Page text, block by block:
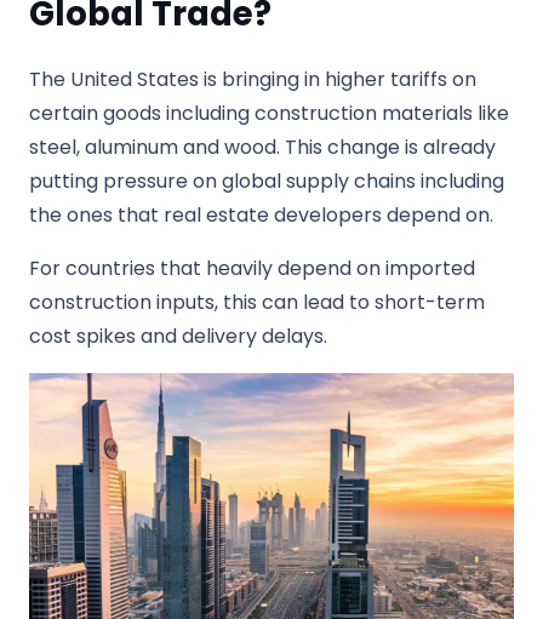
Global Trade?
The United States is bringing in higher tariffs on
certain goods including construction materials like
steel, aluminum and wood. This change is already
putting pressure on global supply chains including
the ones that real estate developers depend on.
For countries that heavily depend on imported
construction inputs, this can lead to short-term
cost spikes and delivery delays.